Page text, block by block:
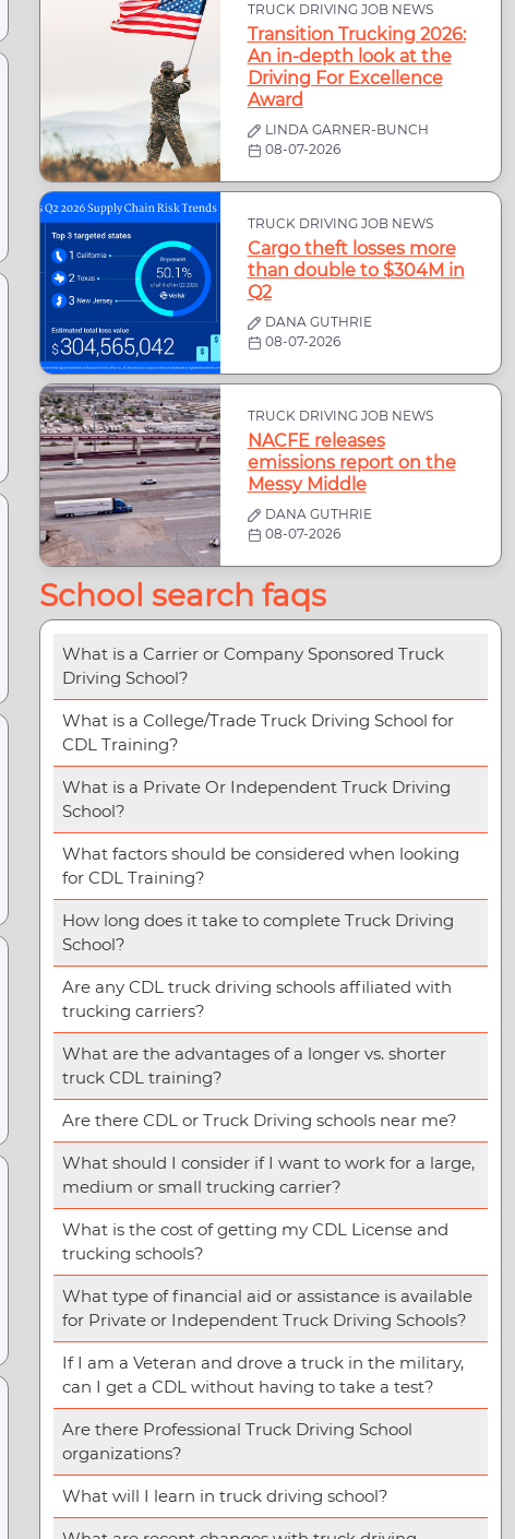
TRUCK DRIVING JOB NEWS
Transition Trucking 2026:
An in-depth look at the
Driving For Excellence
Award
LINDA GARNER-BUNCH
08-07-2026
TRUCK DRIVING JOB NEWS
Cargo theft losses more
than double to $304M in
Q2
DANA GUTHRIE
08-07-2026
TRUCK DRIVING JOB NEWS
NACFE releases
emissions report on the
Messy Middle
DANA GUTHRIE
08-07-2026
School search faqs
What is a Carrier or Company Sponsored Truck
Driving School?
What is a College/Trade Truck Driving School for
CDL Training?
What is a Private Or Independent Truck Driving
School?
What factors should be considered when looking
for CDL Training?
How long does it take to complete Truck Driving
School?
Are any CDL truck driving schools affiliated with
trucking carriers?
What are the advantages of a longer vs. shorter
truck CDL training?
Are there CDL or Truck Driving schools near me?
What should I consider if I want to work for a large,
medium or small trucking carrier?
What is the cost of getting my CDL License and
trucking schools?
What type of financial aid or assistance is available
for Private or Independent Truck Driving Schools?
If I am a Veteran and drove a truck in the military,
can I get a CDL without having to take a test?
Are there Professional Truck Driving School
organizations?
What will I learn in truck driving school?